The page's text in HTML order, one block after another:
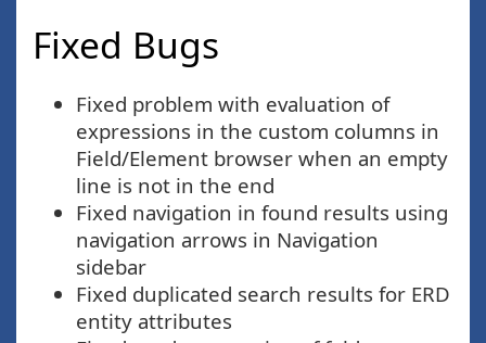
Fixed Bugs
Fixed problem with evaluation of
expressions in the custom columns in
Field/Element browser when an empty
line is not in the end
Fixed navigation in found results using
navigation arrows in Navigation
sidebar
Fixed duplicated search results for ERD
entity attributes